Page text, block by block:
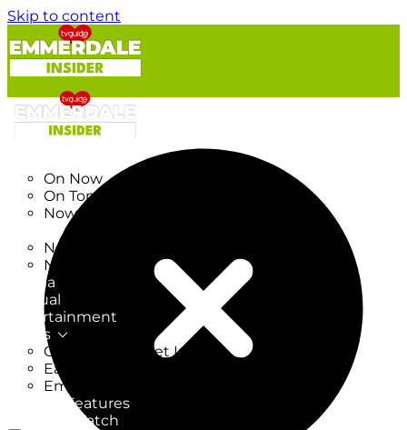
Skip to content
On Now
On Tonight
Now & Next
New on TV
New Films
Drama
Factual
Entertainment
Soaps
CoronationStreet Insider
EastEnders Insider
Emmerdale Insider
News & Features
What to Watch